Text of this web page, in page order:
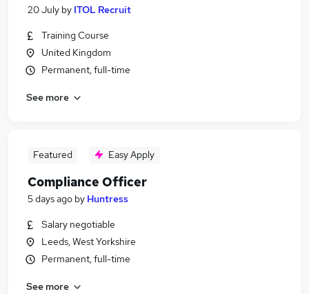
20 July by ITOL Recruit
Training Course
United Kingdom
Permanent, full-time
See more
Featured Easy Apply
Compliance Officer
5 days ago by Huntress
Salary negotiable
Leeds, West Yorkshire
Permanent, full-time
See more